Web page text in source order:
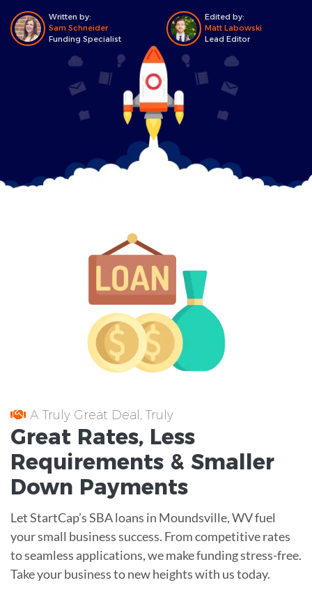
Written by:
Sam Schneider
Funding Specialist
Edited by:
Matt Labowski
Lead Editor
A Truly Great Deal, Truly
Great Rates, Less
Requirements & Smaller
Down Payments
Let StartCap’s SBA loans in Moundsville, WV fuel
your small business success. From competitive rates
to seamless applications, we make funding stress-free.
Take your business to new heights with us today.